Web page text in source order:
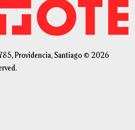
Providencia, Santiago © 2026